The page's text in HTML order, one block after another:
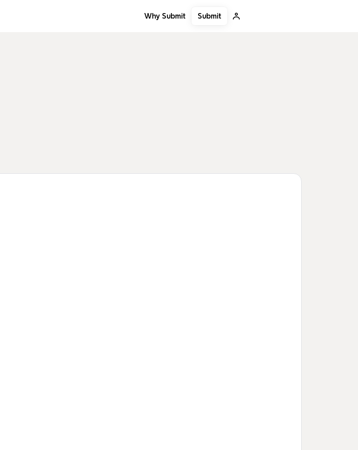
Why Submit Submit